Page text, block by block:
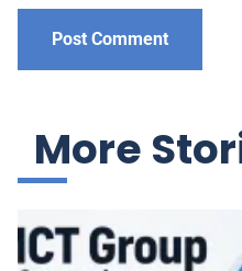
More